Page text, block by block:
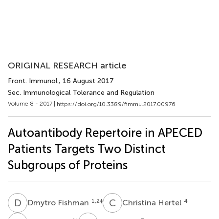
ORIGINAL RESEARCH article
Front. Immunol., 16 August 2017
Sec. Immunological Tolerance and Regulation
Volume 8 - 2017 | https://doi.org/10.3389/fimmu.2017.00976
Autoantibody Repertoire in APECED
Patients Targets Two Distinct
Subgroups of Proteins
D FDmytro Fishman 1,2‡ C HChristina Hertel 4